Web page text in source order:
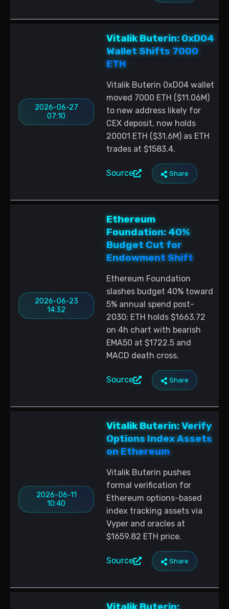
2026-06-27
07:10
Vitalik Buterin: 0xD04
Wallet Shifts 7000
ETH
Vitalik Buterin 0xD04 wallet
moved 7000 ETH ($11.06M)
to new address likely for
CEX deposit, now holds
20001 ETH ($31.6M) as ETH
trades at $1583.4.
Source Share
2026-06-23
14:32
Ethereum
Foundation: 40%
Budget Cut for
Endowment Shift
Ethereum Foundation
slashes budget 40% toward
5% annual spend post-
2030; ETH holds $1663.72
on 4h chart with bearish
EMA50 at $1722.5 and
MACD death cross.
Source Share
2026-06-11
10:40
Vitalik Buterin: Verify
Options Index Assets
on Ethereum
Vitalik Buterin pushes
formal verification for
Ethereum options-based
index tracking assets via
Vyper and oracles at
$1659.82 ETH price.
Source Share